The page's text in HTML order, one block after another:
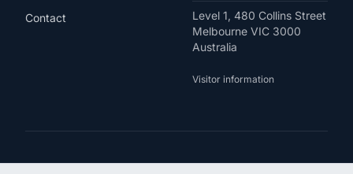
Contact
Level 1, 480 Collins Street
Melbourne VIC 3000
Australia
Visitor information